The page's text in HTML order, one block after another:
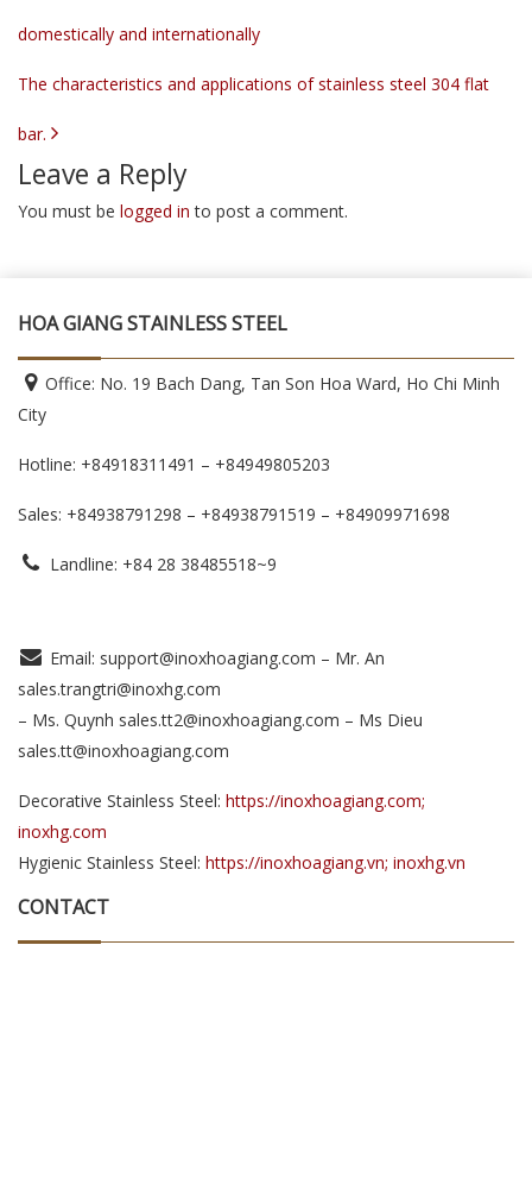
domestically and internationally
The characteristics and applications of stainless steel 304 flat
bar.
Leave a Reply
You must be logged in to post a comment.
HOA GIANG STAINLESS STEEL
Office: No. 19 Bach Dang, Tan Son Hoa Ward, Ho Chi Minh
City
Hotline: +84918311491 – +84949805203
Sales: +84938791298 – +84938791519 – +84909971698
Landline: +84 28 38485518~9
Email: support@inoxhoagiang.com – Mr. An
sales.trangtri@inoxhg.com
– Ms. Quynh sales.tt2@inoxhoagiang.com – Ms Dieu
sales.tt@inoxhoagiang.com
Decorative Stainless Steel: https://inoxhoagiang.com;
inoxhg.com
Hygienic Stainless Steel: https://inoxhoagiang.vn; inoxhg.vn
CONTACT